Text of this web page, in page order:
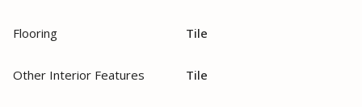
Flooring Tile
Other Interior Features Tile